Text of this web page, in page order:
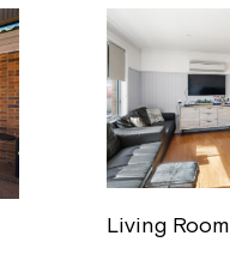
Living Room